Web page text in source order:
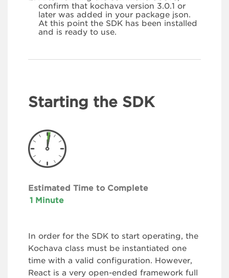
confirm that kochava version 3.0.1 or
later was added in your package json.
At this point the SDK has been installed
and is ready to use.
Starting the SDK
Estimated Time to Complete
1 Minute
In order for the SDK to start operating, the
Kochava class must be instantiated one
time with a valid configuration. However,
React is a very open-ended framework full